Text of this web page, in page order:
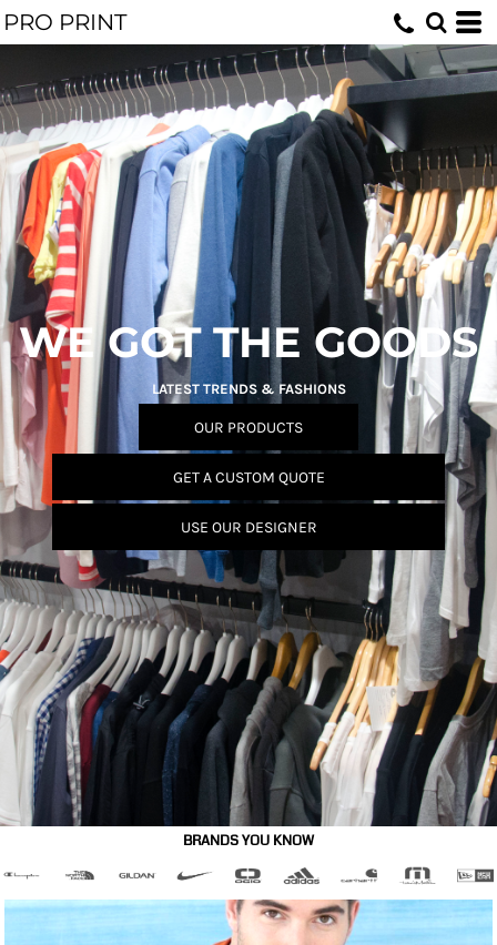
PRO PRINT
WE GOT THE GOODS
LATEST TRENDS & FASHIONS
OUR PRODUCTS
GET A CUSTOM QUOTE
USE OUR DESIGNER
BRANDS YOU KNOW